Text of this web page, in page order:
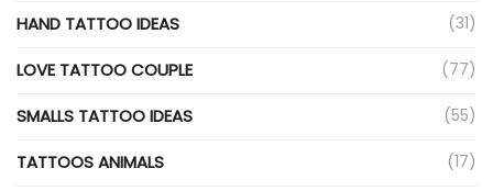
HAND TATTOO IDEAS (31)
LOVE TATTOO COUPLE (77)
SMALLS TATTOO IDEAS (55)
TATTOOS ANIMALS (17)